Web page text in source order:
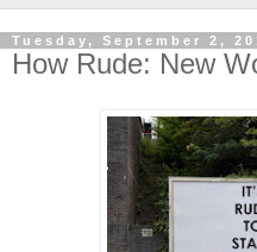
Tuesday, September 2,
How Rude: New